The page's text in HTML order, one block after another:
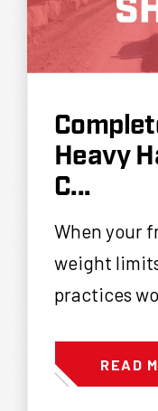
Heavy
C...
When your
weight
practices
READ